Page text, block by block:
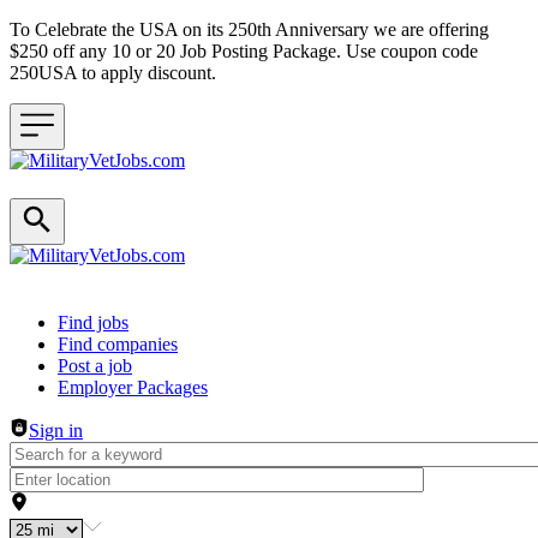
To Celebrate the USA on its 250th Anniversary we are offering
$250 off any 10 or 20 Job Posting Package. Use coupon code
250USA to apply discount.
Header navigation
Find jobs
Find companies
Post a job
Employer Packages
Sign in